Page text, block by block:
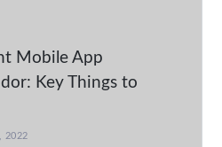
Mobile App
Key Things to
2022